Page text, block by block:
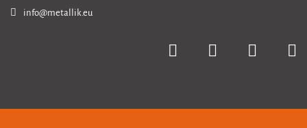
info@metallik.eu